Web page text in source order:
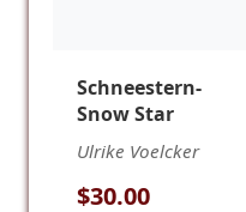
Schneestern-
Snow Star
Ulrike Voelcker
$30.00